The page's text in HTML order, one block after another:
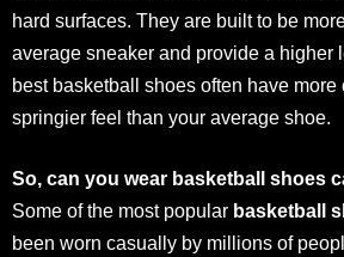
hard surfaces. They are built to be
average sneaker and provide a higher
best basketball shoes often have
springier feel than your average shoe.
So, can you wear basketball shoes
Some of the most popular basketball
been worn casually by millions of